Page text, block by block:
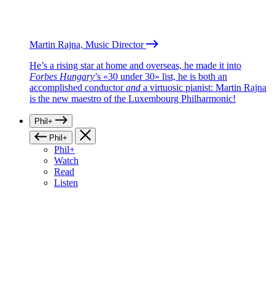
Martin Rajna, Music Director
He’s a rising star at home and overseas, he made it into
Forbes Hungary’s «30 under 30» list, he is both an
accomplished conductorand a virtuosic pianist: Martin Rajna
is the new maestro of the Luxembourg Philharmonic!
Phil+
Phil+
Phil+
Watch
Read
Listen